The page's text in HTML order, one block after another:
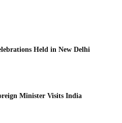
Held in New Delhi
Minister Visits India